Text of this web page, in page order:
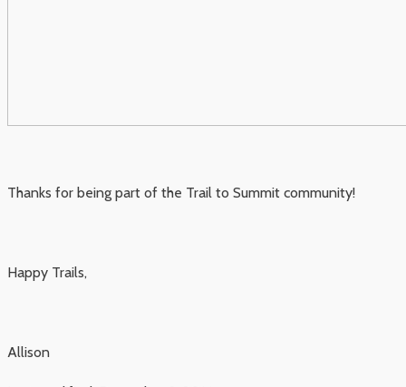
Thanks for being part of the Trail to Summit community!
Happy Trails,
Allison